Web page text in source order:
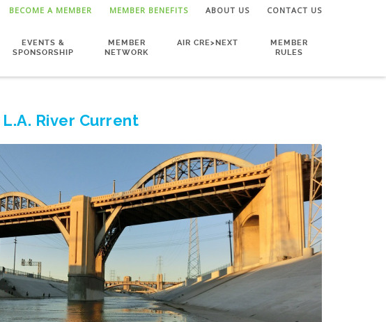
BECOME A MEMBER MEMBER BENEFITS ABOUT US CONTACT US
EVENTS &
SPONSORSHIP
MEMBER
NETWORK
AIR CRE>NEXT
MEMBER
RULES
River Current